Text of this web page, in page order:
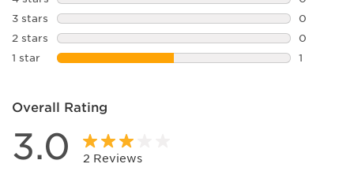
0
3 stars stars
0
0
2 stars stars
0
0
1 star stars
1
Overall Rating
3.0 2 Reviews